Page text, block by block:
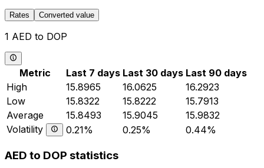
Rates Converted value
1 AED to DOP
Metric Last 7 days Last 30 days Last 90 days
High
15.8965 16.0625
16.2923
Low
15.8322 15.8222
15.7913
Average
15.8493 15.9045
15.9832
Volatility
0.21% 0.25% 0.44%
AED to DOP statistics